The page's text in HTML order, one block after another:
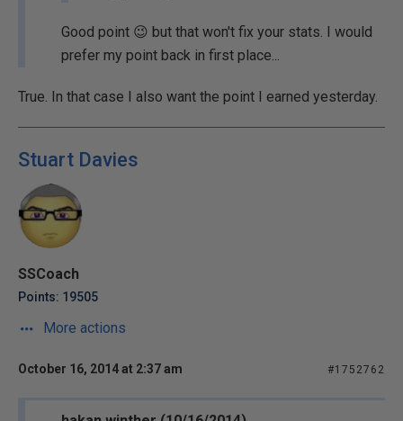
Good point 😉 but that won't fix your stats. I would
prefer my point back in first place...
True. In that case I also want the point I earned yesterday.
Stuart Davies
SSCoach
Points: 19505
More actions
October 16, 2014 at 2:37 am #1752762